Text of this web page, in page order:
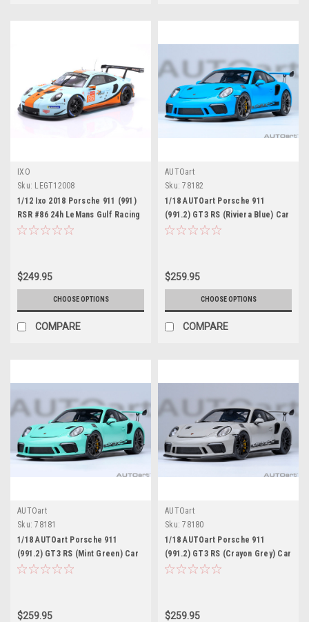
IXO
Sku: LEGT12008
1/12 Ixo 2018 Porsche 911 (991)
RSR #86 24h LeMans Gulf Racing
Mike Wainwright, Ben Barker,
$249.95
CHOOSE OPTIONS
COMPARE
AUTOart
Sku: 78182
1/18 AUTOart Porsche 911
(991.2) GT3 RS (Riviera Blue) Car
Model
$259.95
CHOOSE OPTIONS
COMPARE
AUTOart
Sku: 78181
1/18 AUTOart Porsche 911
(991.2) GT3 RS (Mint Green) Car
Model
$259.95
AUTOart
Sku: 78180
1/18 AUTOart Porsche 911
(991.2) GT3 RS (Crayon Grey) Car
Model
$259.95